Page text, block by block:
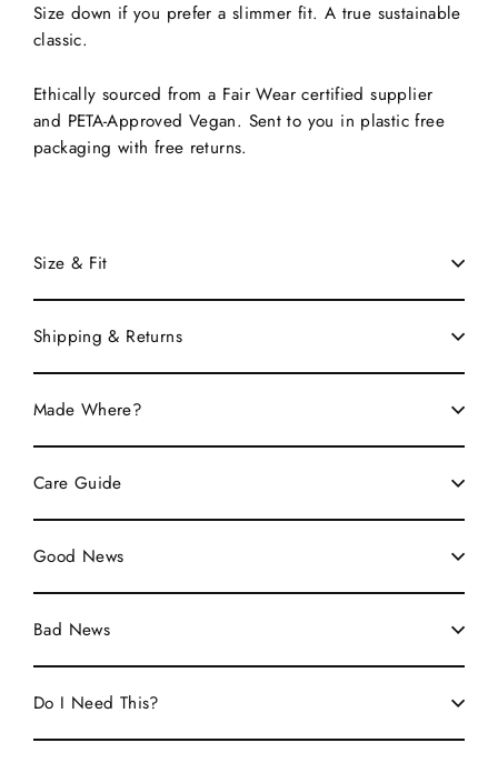
Size down if you prefer a slimmer fit. A true sustainable
classic.
Ethically sourced from a Fair Wear certified supplier
and PETA-Approved Vegan. Sent to you in plastic free
packaging with free returns.
Size & Fit
Shipping & Returns
Made Where?
Care Guide
Good News
Bad News
Do I Need This?